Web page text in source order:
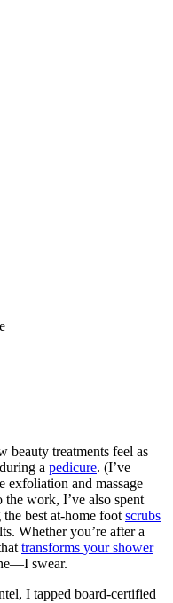
beauty treatments feel as
a pedicure. (I’ve
exfoliation and massage
work, I’ve also spent
best at-home foot scrubs
Whether you’re after a
transforms your shower
swear.
I tapped board-certified